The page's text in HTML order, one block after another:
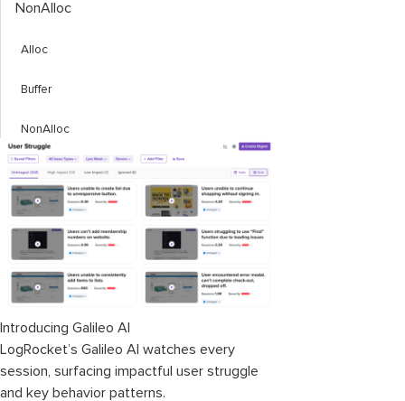
NonAlloc
Alloc
Buffer
NonAlloc
Fact or trick
Fact 1:
You can’t call Unity’s Physics
methods directly
Fact 2:Call methods based only on what
you need
Fact 3:Physics queries are 100 faces of the
same coin
Fact 4: The myth of boilerplate
Introducing Galileo AI
LogRocket’s Galileo AI watches every
session, surfacing impactful user struggle
and key behavior patterns.